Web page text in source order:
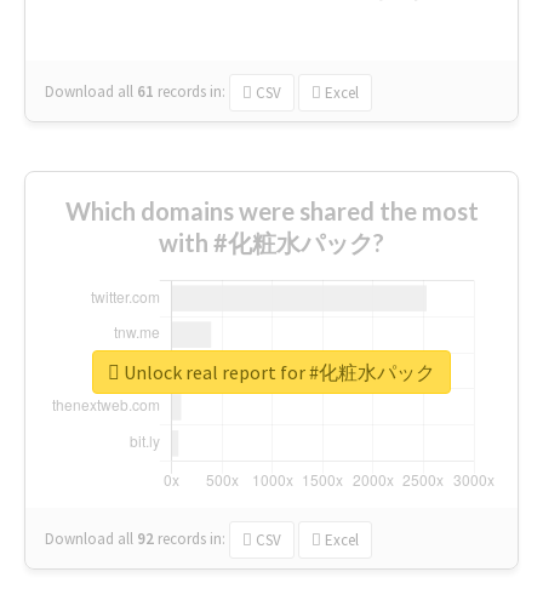
Download all 61 records in: CSV Excel
Which domains were shared the most
with #化粧水パック?
Download all 92 records in: CSV Excel
Unlock real report for #化粧水パック